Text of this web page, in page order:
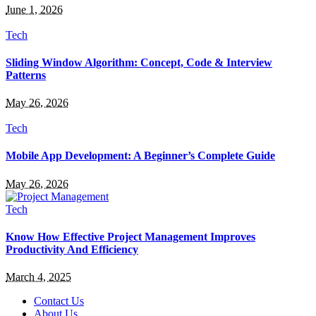
June 1, 2026
Tech
Sliding Window Algorithm: Concept, Code & Interview
Patterns
May 26, 2026
Tech
Mobile App Development: A Beginner’s Complete Guide
May 26, 2026
Tech
Know How Effective Project Management Improves
Productivity And Efficiency
March 4, 2025
Contact Us